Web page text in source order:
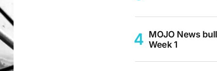
MOJO News
Week 1